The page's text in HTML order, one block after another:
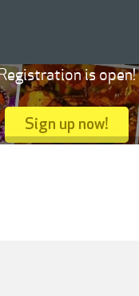
is open!
Sign up now!